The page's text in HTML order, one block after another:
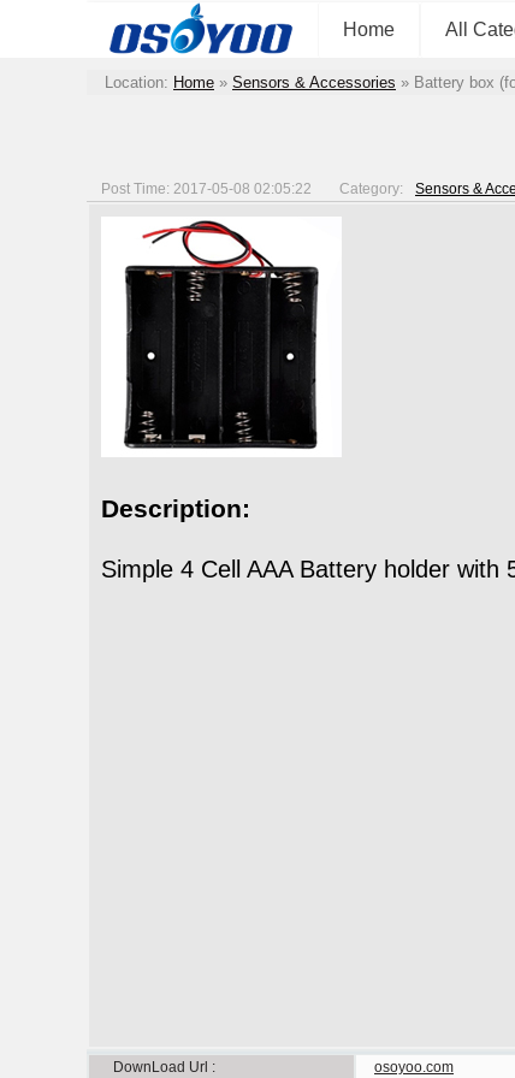
Home All
Location: Home » Sensors & Accessories » Battery box
Post Time: 2017-05-08 02:05:22 Category: Sensors &
Description:
Simple 4 Cell AAA Battery holder with
DownLoad Url osoyoo.com